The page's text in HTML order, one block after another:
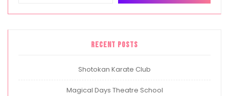
Recent Posts
Shotokan Karate Club
Magical Days Theatre School